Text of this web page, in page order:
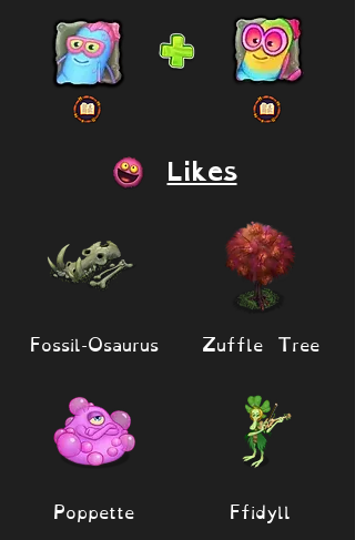
Likes
Fossil-Osaurus
Poppette
Zuffle Tree
Ffidyll